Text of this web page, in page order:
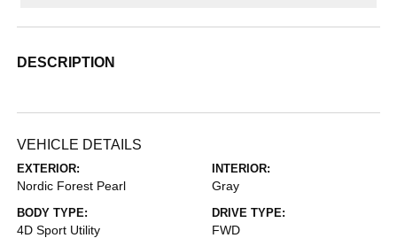
DESCRIPTION
VEHICLE DETAILS
EXTERIOR:
Nordic Forest Pearl
INTERIOR:
Gray
BODY TYPE:
4D Sport Utility
DRIVE TYPE:
FWD